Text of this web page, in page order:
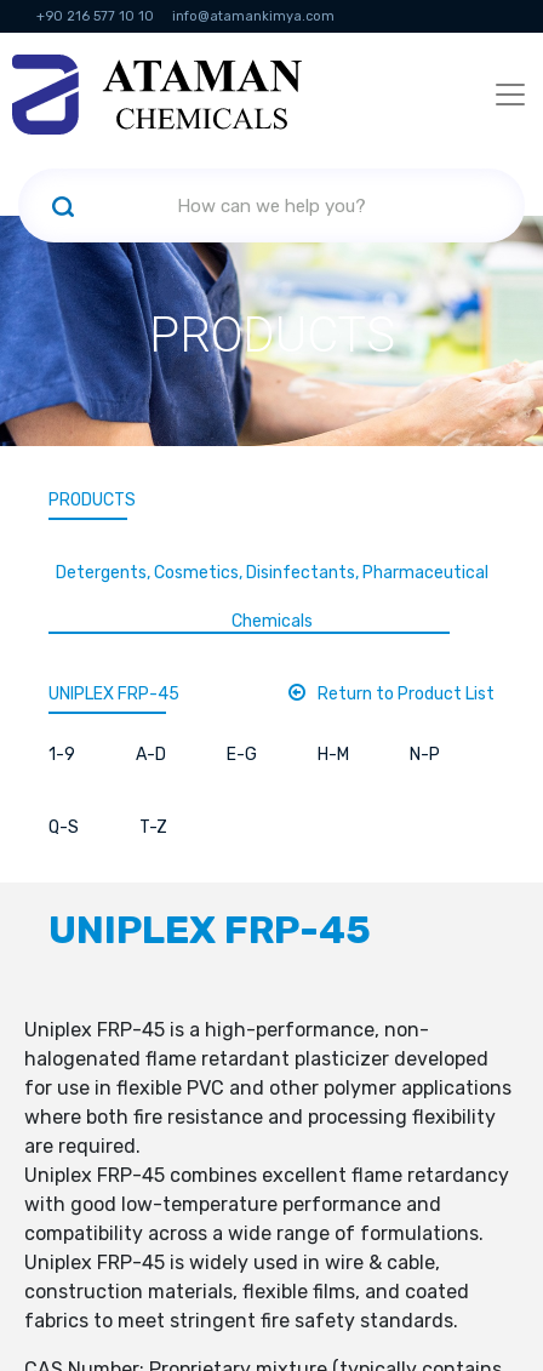
+90 216 577 10 10 info@atamankimya.com
KVKK Politikası Information Society Services
PRODUCTS
PRODUCTS
Detergents, Cosmetics, Disinfectants, Pharmaceutical
Chemicals
UNIPLEX FRP-45 Return to Product List
1-9 A-D E-G H-M N-P
Q-S T-Z
UNIPLEX FRP-45
Uniplex FRP-45 is a high-performance, non-
halogenated flame retardant plasticizer developed
for use in flexible PVC and other polymer applications
where both fire resistance and processing flexibility
are required.
Uniplex FRP-45 combines excellent flame retardancy
with good low-temperature performance and
compatibility across a wide range of formulations.
Uniplex FRP-45 is widely used in wire & cable,
construction materials, flexible films, and coated
fabrics to meet stringent fire safety standards.